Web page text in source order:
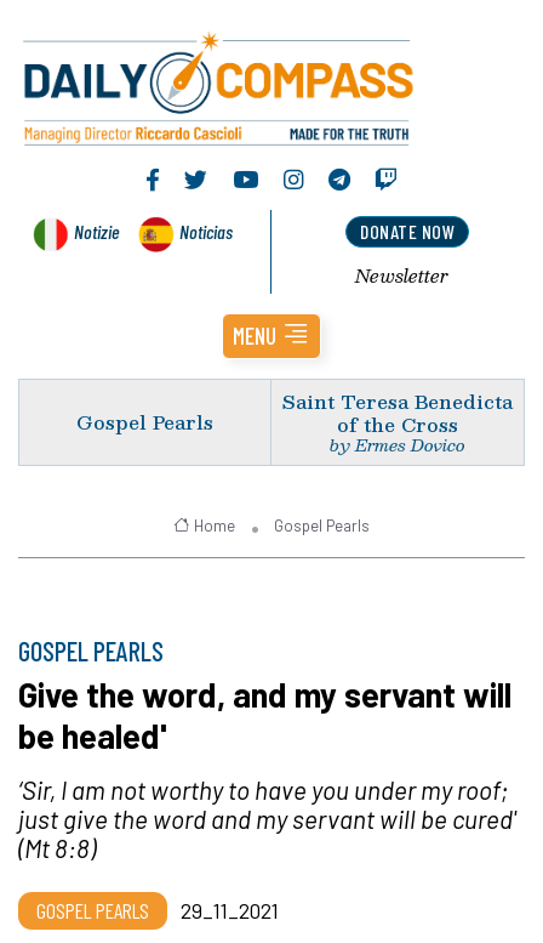
Notizie Noticias DONATE NOW
Newsletter
MENU
Gospel Pearls
Saint Teresa Benedicta
of the Cross
by Ermes Dovico
Home Gospel Pearls
GOSPEL PEARLS
Give the word, and my servant will
be healed'
‘Sir, I am not worthy to have you under my roof;
just give the word and my servant will be cured'
(Mt 8:8)
GOSPEL PEARLS 29_11_2021